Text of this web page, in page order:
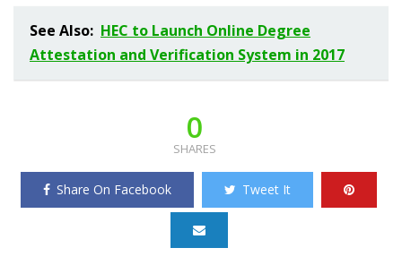
See Also: HEC to Launch Online Degree
Attestation and Verification System in 2017
0
SHARES
Share On Facebook Tweet It